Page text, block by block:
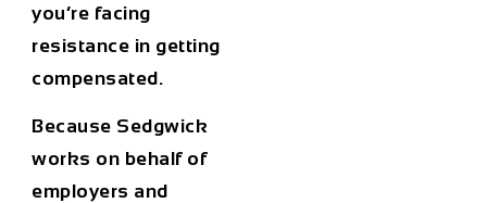
you’re facing
resistance in getting
compensated.
Because Sedgwick
works on behalf of
employers and